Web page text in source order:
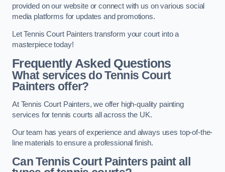
provided on our website or connect with us on various social
media platforms for updates and promotions.
Let Tennis Court Painters transform your court into a
masterpiece today!
Frequently Asked Questions
What services do Tennis Court
Painters offer?
At Tennis Court Painters, we offer high-quality painting
services for tennis courts all across the UK.
Our team has years of experience and always uses top-of-the-
line materials to ensure a professional finish.
Can Tennis Court Painters paint all